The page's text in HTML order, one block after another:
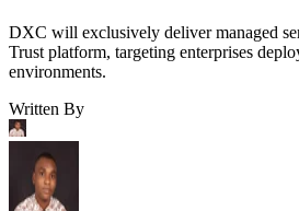
DXC will exclusively deliver managed
Trust platform, targeting enterprises
environments.
Written By